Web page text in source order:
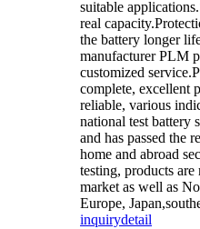
suitable
real
the battery longer
manufacturer PLM
customized
complete, excellent
reliable, various
national test battery
and has passed the
home and abroad
testing, products
market as well as
Europe,
inquirydetail